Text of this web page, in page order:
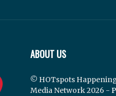
ABOUT US
© HOTspots
Media Network 2026 -